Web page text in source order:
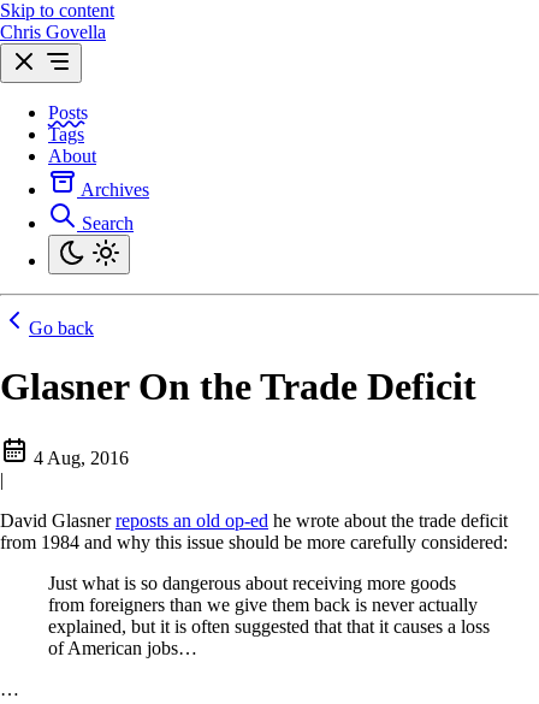
Skip to content
Chris Govella
Posts
Tags
About
Archives
Search
Go back
Glasner On the Trade Deficit
4 Aug, 2016
|
David Glasnerreposts an old op-ed he wrote about the trade deficit
from 1984 and why this issue should be more carefully considered:
Just what is so dangerous about receiving more goods
from foreigners than we give them back is never actually
explained, but it is often suggested that that it causes a loss
of American jobs…
…